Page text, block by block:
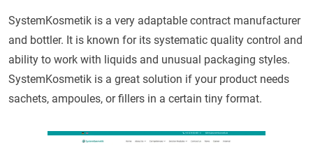
SystemKosmetik is a very adaptable contract manufacturer
and bottler. It is known for its systematic quality control and
ability to work with liquids and unusual packaging styles.
SystemKosmetik is a great solution if your product needs
sachets, ampoules, or fillers in a certain tiny format.